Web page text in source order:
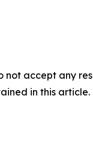
not accept any
in this